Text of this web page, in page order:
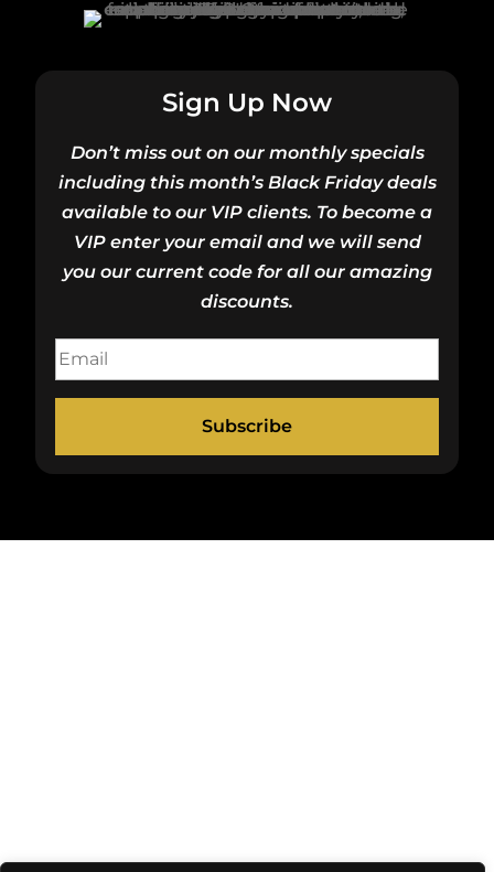
Sign Up Now
Don’t miss out on our monthly specials
including this month’s Black Friday deals
available to our VIP clients. To become a
VIP enter your email and we will send
you our current code for all our amazing
discounts.